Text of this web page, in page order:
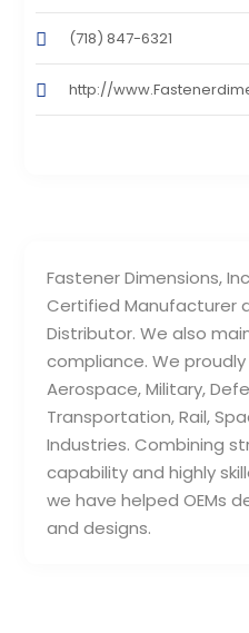
Fastener Dimensions,
Certified Manufacturer
Distributor. We also
compliance. We
Aerospace, Military,
Transportation, Rail,
Industries. Combining
capability and highly
we have helped OEMs
and designs.
(718) 847-6321
http://